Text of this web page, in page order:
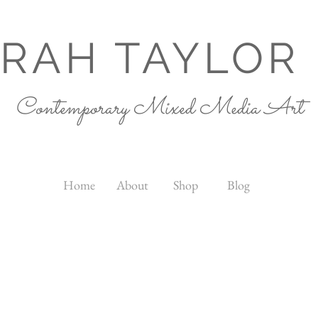
TAYLOR
Contemporary Mixed Media Art
Home About Shop Blog